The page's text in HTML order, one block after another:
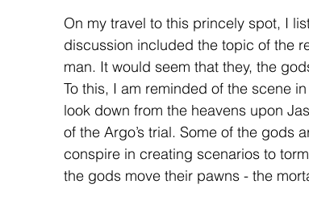
On my travel to this princely spot, I
discussion included the topic of the
man. It would seem that they, the
To this, I am reminded of the scene
look down from the heavens upon
of the Argo’s trial. Some of the gods
conspire in creating scenarios to
the gods move their pawns - the